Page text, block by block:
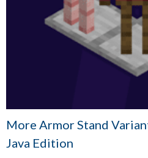
More Armor Stand
Java Edition